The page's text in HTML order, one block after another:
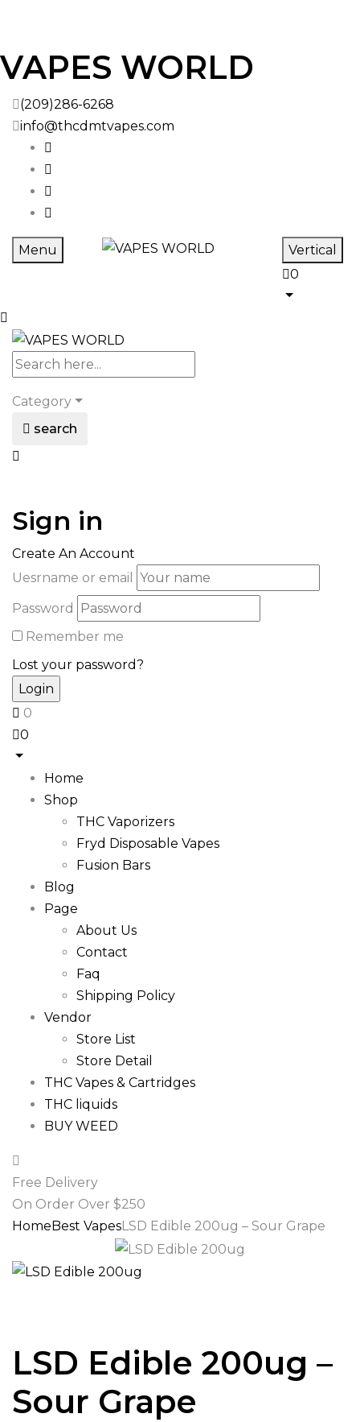
VAPES WORLD
(209)286-6268
info@thcdmtvapes.com
Menu
Vertical
0
Category
search
Sign in
Create An Account
Uesrname or email
Password
Remember me
Lost your password?
0
0
Home
Shop
THC Vaporizers
Fryd Disposable Vapes
Fusion Bars
Blog
Page
About Us
Contact
Faq
Shipping Policy
Vendor
Store List
Store Detail
THC Vapes & Cartridges
THC liquids
BUY WEED
Free Delivery
On Order Over $250
Home Best VapesLSD Edible 200ug – Sour Grape
LSD Edible 200ug –
Sour Grape